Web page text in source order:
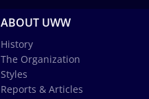
ABOUT UWW
History
The Organization
Styles
Reports & Articles